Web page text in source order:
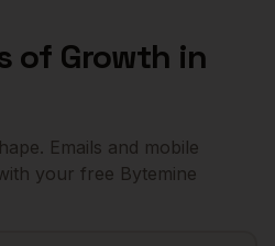
of Growth in
Emails and mobile
your free Bytemine